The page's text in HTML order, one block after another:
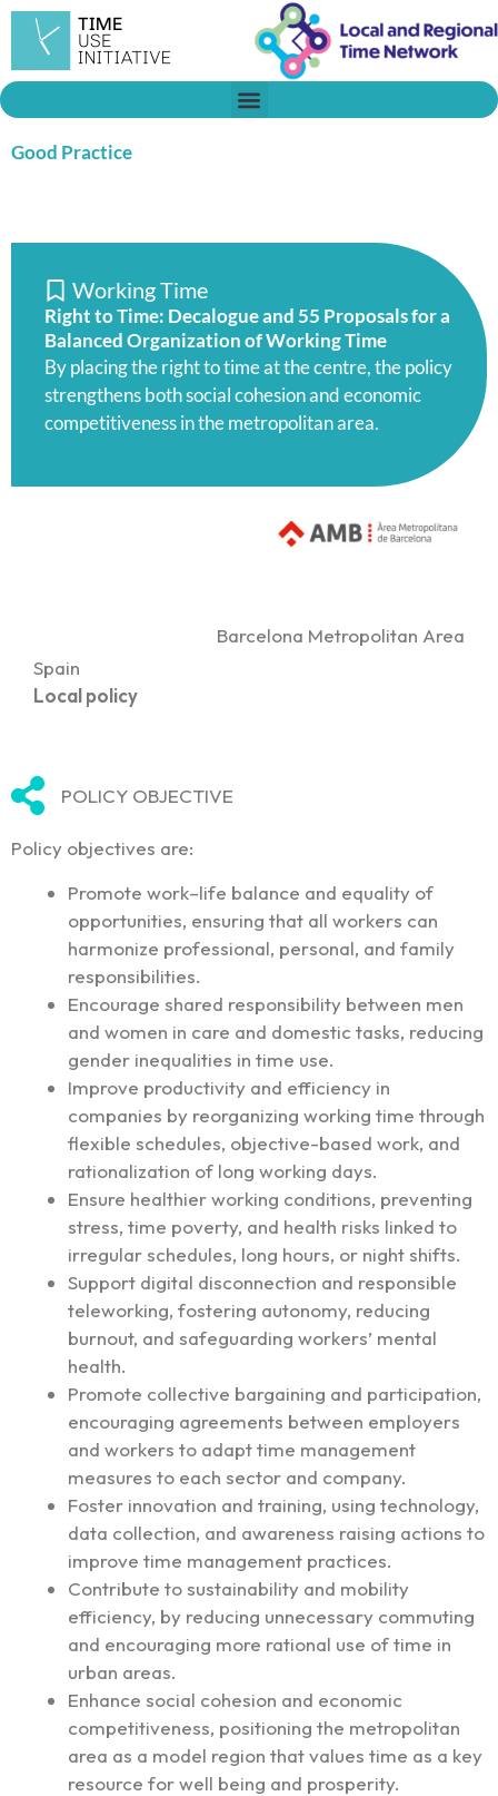
Skip
content
Good Practice
Working Time
Right to Time: Decalogue and 55 Proposals for a
Balanced Organization of Working Time
By placing the right to time at the centre, the policy
strengthens both social cohesion and economic
competitiveness in the metropolitan area.
Barcelona Metropolitan Area
Spain
Local policy
POLICY OBJECTIVE
Policy objectives are:
Promote work–life balance and equality of
opportunities, ensuring that all workers can
harmonize professional, personal, and family
responsibilities.
Encourage shared responsibility between men
and women in care and domestic tasks, reducing
gender inequalities in time use.
Improve productivity and efficiency in
companies by reorganizing working time through
flexible schedules, objective-based work, and
rationalization of long working days.
Ensure healthier working conditions, preventing
stress, time poverty, and health risks linked to
irregular schedules, long hours, or night shifts.
Support digital disconnection and responsible
teleworking, fostering autonomy, reducing
burnout, and safeguarding workers’ mental
health.
Promote collective bargaining and participation,
encouraging agreements between employers
and workers to adapt time management
measures to each sector and company.
Foster innovation and training, using technology,
data collection, and awareness raising actions to
improve time management practices.
Contribute to sustainability and mobility
efficiency, by reducing unnecessary commuting
and encouraging more rational use of time in
urban areas.
Enhance social cohesion and economic
competitiveness, positioning the metropolitan
area as a model region that values time as a key
resource for well being and prosperity.